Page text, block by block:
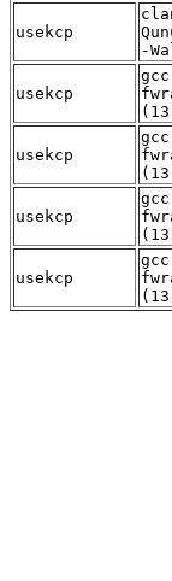
usekcp
-
usekcp
usekcp
usekcp
usekcp